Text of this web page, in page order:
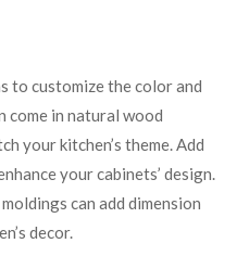
to customize the color and
come in natural wood
your kitchen’s theme. Add
your cabinets’ design.
can add dimension
decor.